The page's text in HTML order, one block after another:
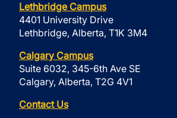
Lethbridge Campus
4401 University Drive
Lethbridge, Alberta, T1K 3M4
Calgary Campus
Suite 6032, 345-6th Ave SE
Calgary, Alberta, T2G 4V1
Contact Us